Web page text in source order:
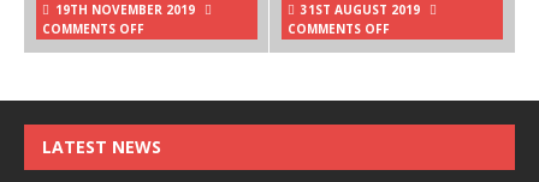
19TH NOVEMBER 2019
COMMENTS OFF
31ST AUGUST 2019
COMMENTS OFF
LATEST NEWS